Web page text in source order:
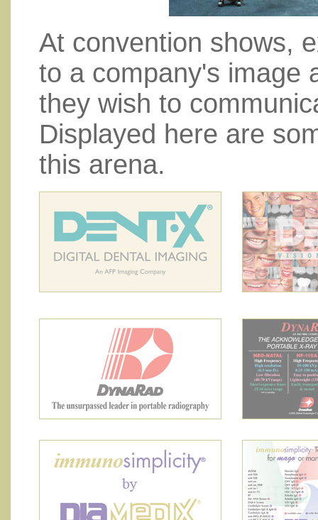
At convention shows,
to a company's image
they wish to
Displayed here are
this arena.